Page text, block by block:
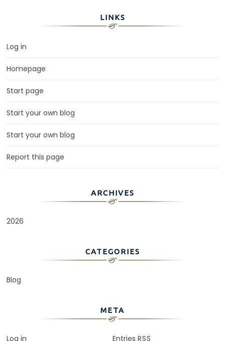
LINKS
Log in
Homepage
Start page
Start your own blog
Start your own blog
Report this page
ARCHIVES
2026
CATEGORIES
Blog
META
Log in Entries RSS